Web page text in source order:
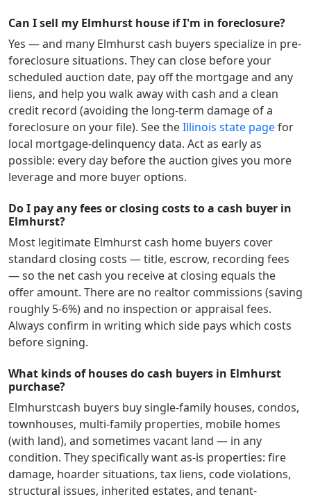
Can I sell my Elmhurst house if I'm in foreclosure?
Yes — and many Elmhurst cash buyers specialize in pre-
foreclosure situations. They can close before your
scheduled auction date, pay off the mortgage and any
liens, and help you walk away with cash and a clean
credit record (avoiding the long-term damage of a
foreclosure on your file). See theIllinois state pagefor
local mortgage-delinquency data. Act as early as
possible: every day before the auction gives you more
leverage and more buyer options.
Do I pay any fees or closing costs to a cash buyer in
Elmhurst?
Most legitimate Elmhurst cash home buyers cover
standard closing costs — title, escrow, recording fees
— so the net cash you receive at closing equals the
offer amount. There are no realtor commissions (saving
roughly 5-6%) and no inspection or appraisal fees.
Always confirm in writing which side pays which costs
before signing.
What kinds of houses do cash buyers in Elmhurst
purchase?
Elmhurstcash buyers buy single-family houses, condos,
townhouses, multi-family properties, mobile homes
(with land), and sometimes vacant land — in any
condition. They specifically want as-is properties: fire
damage, hoarder situations, tax liens, code violations,
structural issues, inherited estates, and tenant-